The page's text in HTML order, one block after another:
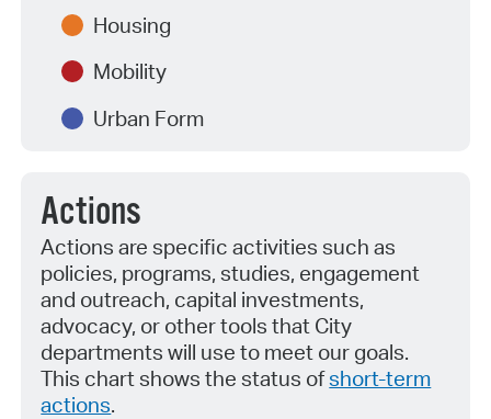
Housing
Mobility
Urban Form
Actions
Actions are specific activities such as
policies, programs, studies, engagement
and outreach, capital investments,
advocacy, or other tools that City
departments will use to meet our goals.
This chart shows the status ofshort-term
actions.